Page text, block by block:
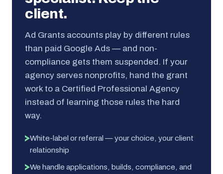
client.
Ad Grants accounts play by different rules
than paid Google Ads — and non-
compliance gets them suspended. If your
agency serves nonprofits, hand the grant
work to a Certified Professional Agency
instead of learning those rules the hard
way.
White-label or referral — your choice, your client
relationship
We handle applications, builds, compliance, and